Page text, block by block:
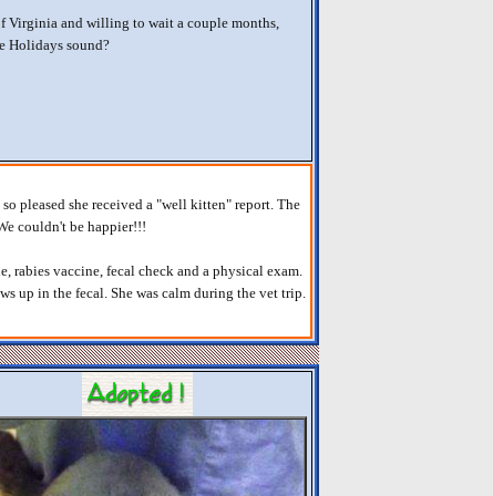
Virginia and willing to wait a couple months,
Holidays sound?
pleased she received a "well kitten" report. The
couldn't be happier!!!
rabies vaccine, fecal check and a physical exam.
up in the fecal. She was calm during the vet trip.